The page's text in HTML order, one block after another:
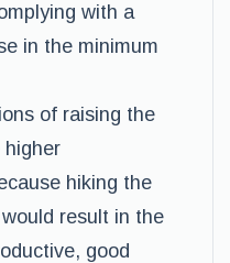
with a
in the minimum
of raising the
higher
hiking the
result in the
good